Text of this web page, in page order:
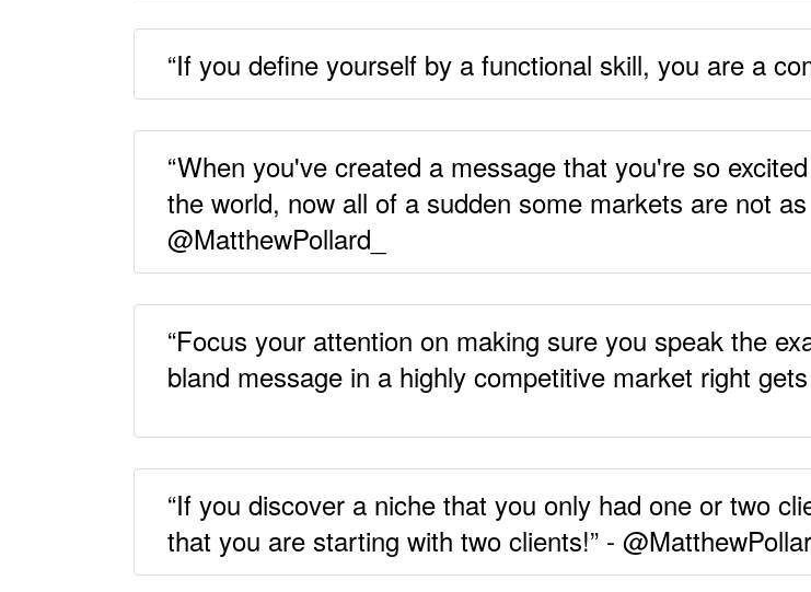
“If you define yourself by a functional skill, you are a
“When you've created a message that you're so
the world, now all of a sudden some markets are not
@MatthewPollard_
“Focus your attention on making sure you speak the
bland message in a highly competitive market right
“If you discover a niche that you only had one or two
that you are starting with two clients!” -